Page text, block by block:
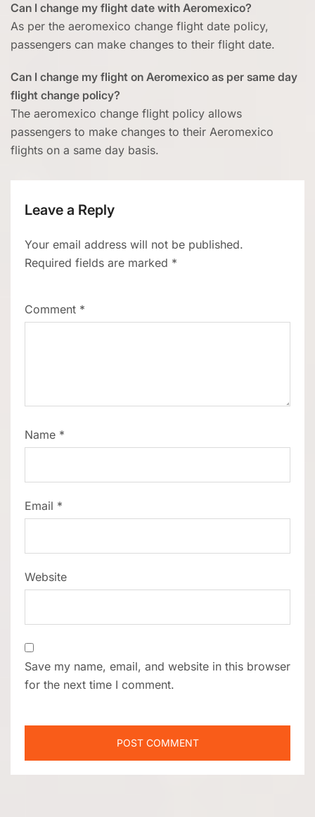
Can I change my flight date with Aeromexico?
As per the aeromexico change flight date policy,
passengers can make changes to their flight date.
Can I change my flight on Aeromexico as per same day
flight change policy?
The aeromexico change flight policy allows
passengers to make changes to their Aeromexico
flights on a same day basis.
Leave a Reply
Your email address will not be published.
Required fields are marked *
Comment *
Name *
Email *
Website
Save my name, email, and website in this browser
for the next time I comment.